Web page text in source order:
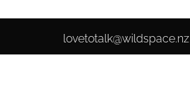
lovetotalk@wildspace.nz